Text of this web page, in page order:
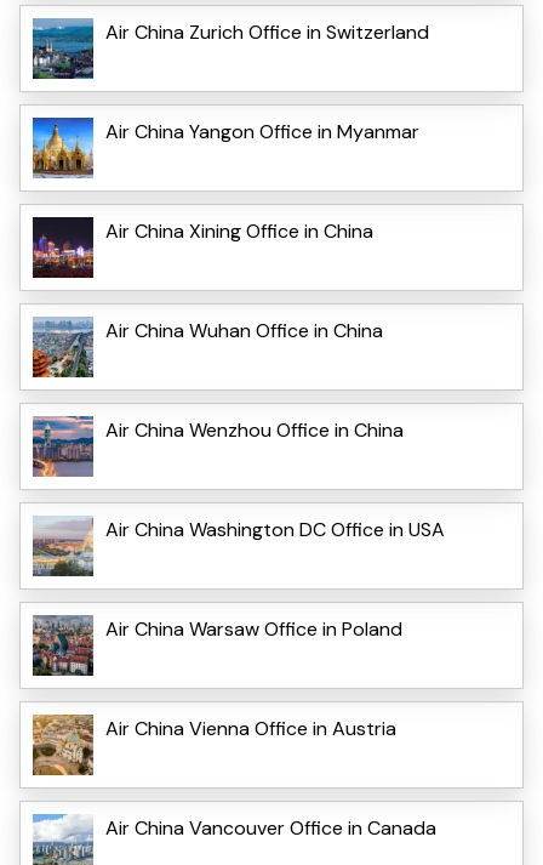
Air China Zurich Office in Switzerland
Air China Yangon Office in Myanmar
Air China Xining Office in China
Air China Wuhan Office in China
Air China Wenzhou Office in China
Air China Washington DC Office in USA
Air China Warsaw Office in Poland
Air China Vienna Office in Austria
Air China Vancouver Office in Canada